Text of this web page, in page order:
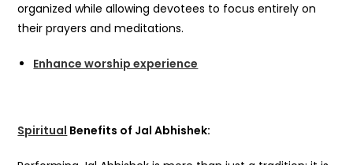
organized while allowing devotees to focus entirely on
their prayers and meditations.
Enhance worship experience
Spiritual Benefits of Jal Abhishek: